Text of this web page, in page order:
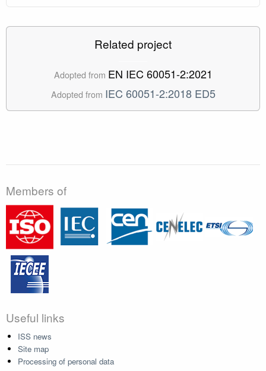
Related project
Adopted from EN IEC 60051-2:2021
Adopted from IEC 60051-2:2018 ED5
Members of
Useful links
ISS news
Site map
Processing of personal data